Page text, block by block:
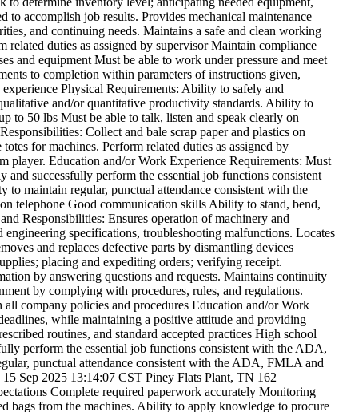
to accomplish job results. Provides mechanical maintenance
and continuing needs. Maintains a safe and clean working
duties as assigned by supervisor Maintain compliance
and equipment Must be able to work under pressure and meet
to completion within parameters of instructions given,
Physical Requirements: Ability to safely and
and/or quantitative productivity standards. Ability to
to 50 lbs Must be able to talk, listen and speak clearly on
Collect and bale scrap paper and plastics on
for machines. Perform related duties as assigned by
player. Education and/or Work Experience Requirements: Must
successfully perform the essential job functions consistent
maintain regular, punctual attendance consistent with the
telephone Good communication skills Ability to stand, bend,
Responsibilities: Ensures operation of machinery and
specifications, troubleshooting malfunctions. Locates
and replaces defective parts by dismantling devices
placing and expediting orders; verifying receipt.
by answering questions and requests. Maintains continuity
by complying with procedures, rules, and regulations.
company policies and procedures Education and/or Work
while maintaining a positive attitude and providing
routines, and standard accepted practices High school
perform the essential job functions consistent with the ADA,
punctual attendance consistent with the ADA, FMLA and
Sep 2025 13:14:07 CST Piney Flats Plant, TN 162
Complete required paperwork accurately Monitoring
bags from the machines. Ability to apply knowledge to procure